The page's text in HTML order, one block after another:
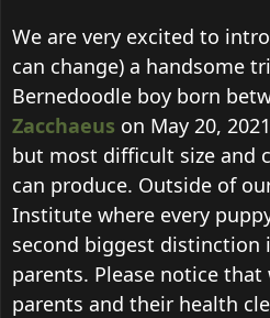
We are very excited to
can change) a handsome
Bernedoodle boy born
Zacchaeus on May 20,
but most difficult size and
can produce. Outside of
Institute where every
second biggest distinction
parents. Please notice
parents and their health